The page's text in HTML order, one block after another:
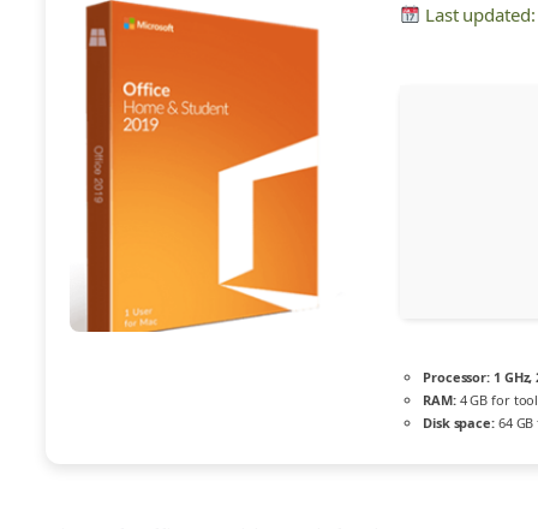
Last
Processor: 1
RAM:4 GB for
Disk space:64